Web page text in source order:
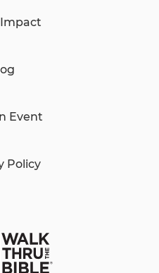
Event
Policy